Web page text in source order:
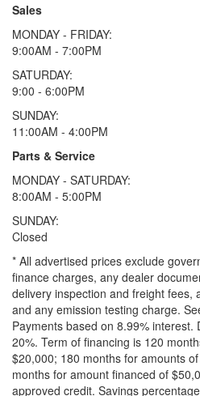
Sales
MONDAY - FRIDAY:
9:00AM - 7:00PM
SATURDAY:
9:00 - 6:00PM
SUNDAY:
11:00AM - 4:00PM
Parts & Service
MONDAY - SATURDAY:
8:00AM - 5:00PM
SUNDAY:
Closed
* All advertised prices exclude
finance charges, any dealer
delivery inspection and freight fees,
and any emission testing charge.
Payments based on 8.99%
20%. Term of financing is 120
$20,000; 180 months for amounts
months for amount financed of
approved credit. Savings